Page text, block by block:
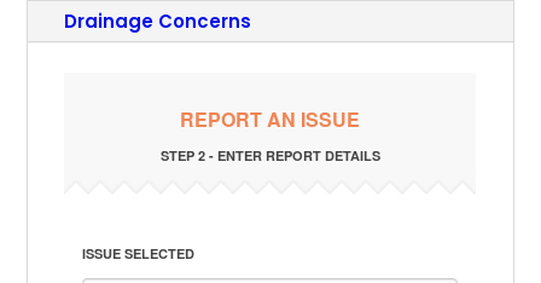
Drainage Concerns